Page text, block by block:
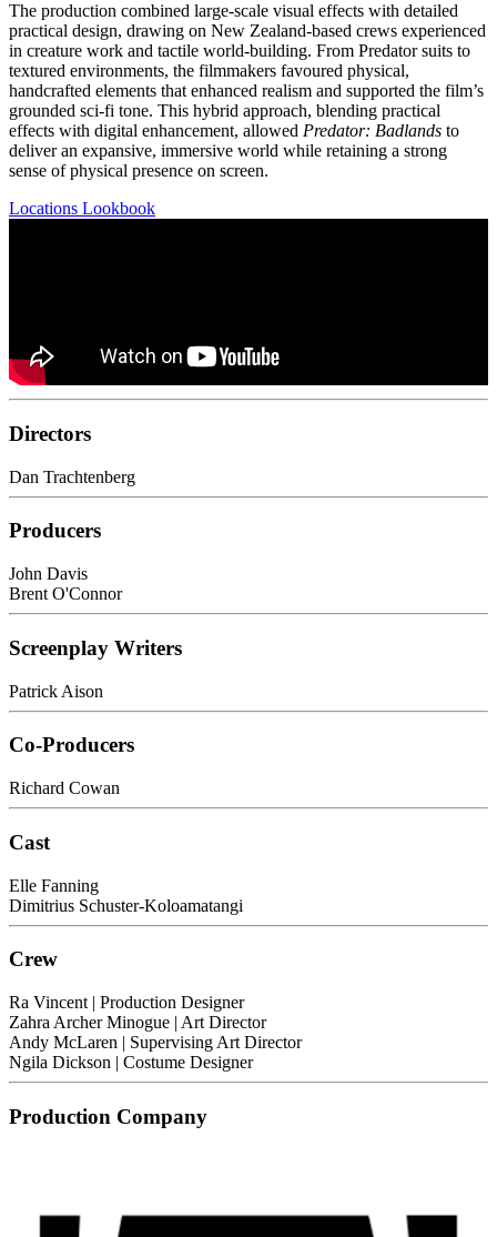
The production combined large-scale visual effects with detailed
practical design, drawing on New Zealand-based crews experienced
in creature work and tactile world‑building. From Predator suits to
textured environments, the filmmakers favoured physical,
handcrafted elements that enhanced realism and supported the film’s
grounded sci‑fi tone. This hybrid approach, blending practical
effects with digital enhancement, allowed Predator: Badlands to
deliver an expansive, immersive world while retaining a strong
sense of physical presence on screen.
Locations Lookbook
Directors
Dan Trachtenberg
Producers
John Davis
Brent O'Connor
Screenplay Writers
Patrick Aison
Co-Producers
Richard Cowan
Cast
Elle Fanning
Dimitrius Schuster-Koloamatangi
Crew
Ra Vincent | Production Designer
Zahra Archer Minogue | Art Director
Andy McLaren | Supervising Art Director
Ngila Dickson | Costume Designer
Production Company